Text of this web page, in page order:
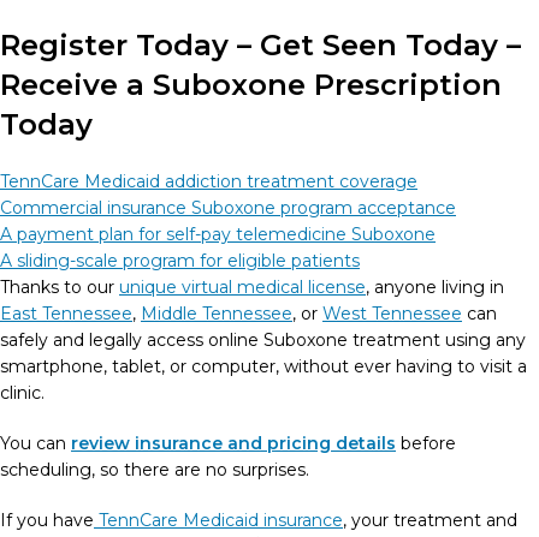
Register Today – Get Seen Today –
Receive a Suboxone Prescription
Today
TennCare Medicaid addiction treatment coverage
Commercial insurance Suboxone program acceptance
A payment plan for self-pay telemedicine Suboxone
A sliding-scale program for eligible patients
Thanks to our unique virtual medical license, anyone living in
East Tennessee, Middle Tennessee, or West Tennessee can
safely and legally access online Suboxone treatment using any
smartphone, tablet, or computer, without ever having to visit a
clinic.
You can review insurance and pricing details before
scheduling, so there are no surprises.
If you have TennCare Medicaid insurance, your treatment and